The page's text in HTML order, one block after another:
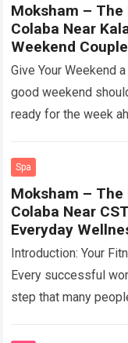
Moksham – The
Colaba Near
Weekend
Experience
Give Your Weekend
good weekend
ready for the week
Spa
Moksham – The
Colaba Near
Everyday
Introduction: Your
Every successful
step that many